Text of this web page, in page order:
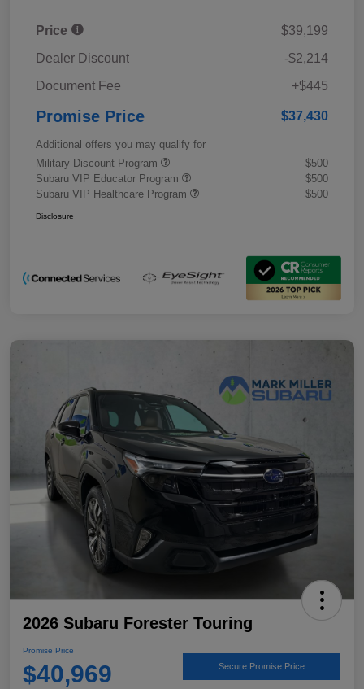
Price
$39,199
Dealer Discount
-$2,214
Document Fee
+$445
Promise Price $37,430
Additional offers you may qualify for
Military Discount Program
$500
Subaru VIP Educator Program
$500
Subaru VIP Healthcare Program
$500
Disclosure
2026 Subaru Forester Touring
Promise Price
$40,969 Secure Promise Price